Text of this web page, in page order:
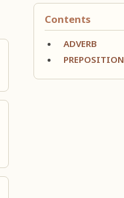
Contents
ADVERB
PREPOSITION